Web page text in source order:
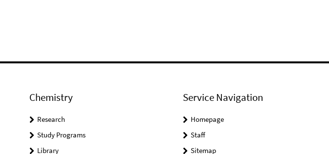
Chemistry
Research
Study Programs
Library
Service Navigation
Homepage
Staff
Sitemap